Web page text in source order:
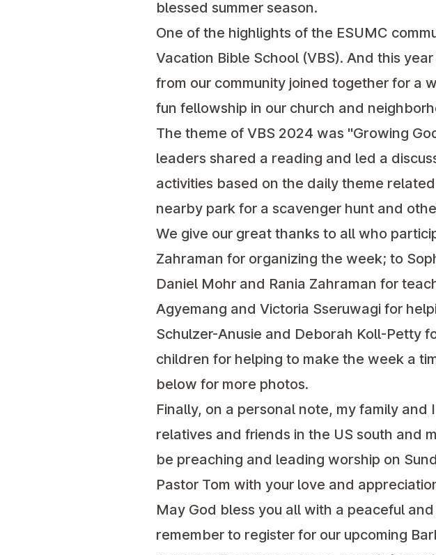
blessed summer season.
One of the highlights of the ESUMC
Vacation Bible School (VBS). And this
from our community joined together for a
fun fellowship in our church and
The theme of VBS 2024 was "Growing
leaders shared a reading and led a
activities based on the daily theme
nearby park for a scavenger hunt and
We give our great thanks to all who
Zahraman for organizing the week; to
Daniel Mohr and Rania Zahraman for
Agyemang and Victoria Sseruwagi for
Schulzer-Anusie and Deborah Koll-Petty
children for helping to make the week a
below for more photos.
Finally, on a personal note, my family
relatives and friends in the US south and
be preaching and leading worship on
Pastor Tom with your love and
May God bless you all with a peaceful
remember to register for our upcoming